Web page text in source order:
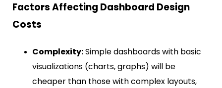
Factors Affecting Dashboard Design
Costs
Complexity:Simple dashboards with basic
visualizations (charts, graphs) will be
cheaper than those with complex layouts,